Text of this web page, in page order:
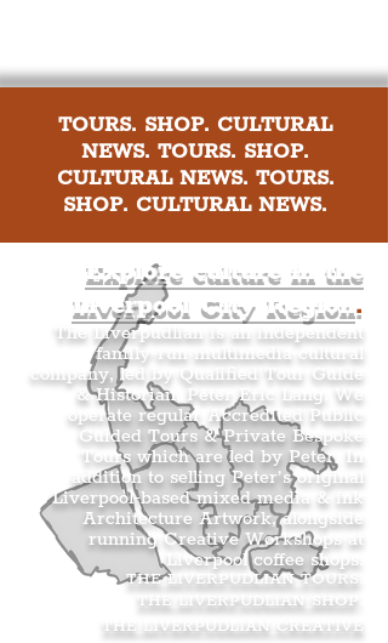
TOURS. SHOP. CULTURAL
NEWS. TOURS. SHOP.
CULTURAL NEWS. TOURS.
SHOP. CULTURAL NEWS.
Explore culture in the
Liverpool City Region.
The Liverpudlian is an independent
family-run multimedia cultural
company, led by Qualified Tour Guide
& Historian, Peter Eric Lang. We
operate regular Accredited Public
Guided Tours & Private Bespoke
Tours which are led by Peter. In
addition to selling Peter’s original
Liverpool-based mixed media & ink
Architecture Artwork, alongside
running Creative Workshops at
Liverpool coffee shops.
THE LIVERPUDLIAN TOURS
THE LIVERPUDLIAN SHOP
THE LIVERPUDLIAN CREATIVE